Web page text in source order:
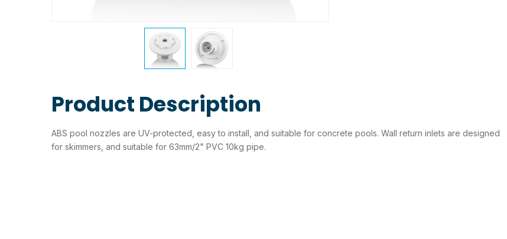
Product Description
ABS pool nozzles are UV-protected, easy to install, and suitable for concrete pools. Wall return inlets are designed
for skimmers, and suitable for 63mm/2" PVC 10kg pipe.